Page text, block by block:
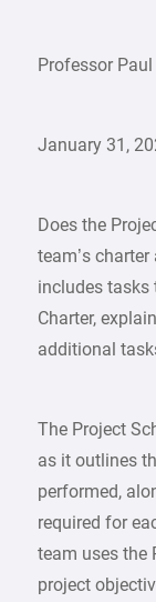
Professor
January 31,
Does the
team’s
includes tasks
Charter,
additional
The Project
as it outlines
performed,
required for
team uses the
project